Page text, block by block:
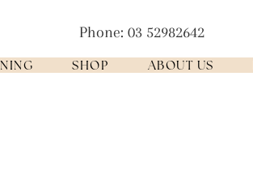
Phone: 03 52982642
SHOP ABOUT US